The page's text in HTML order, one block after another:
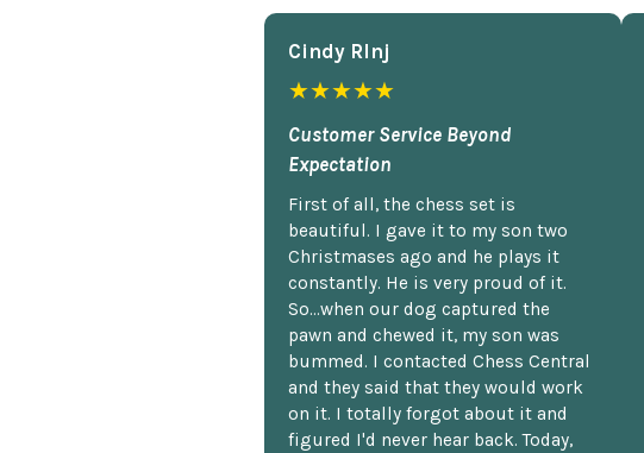
Cindy Rlnj
★★★★★
Customer Service Beyond
Expectation
First of all, the chess set is
beautiful. I gave it to my son two
Christmases ago and he plays it
constantly. He is very proud of it.
So...when our dog captured the
pawn and chewed it, my son was
bummed. I contacted Chess Central
and they said that they would work
on it. I totally forgot about it and
figured I'd never hear back. Today,